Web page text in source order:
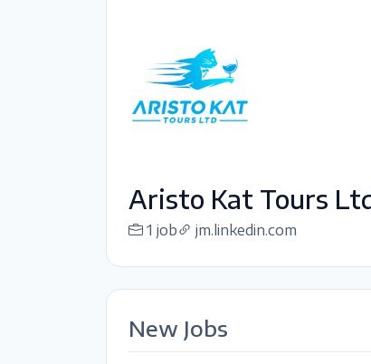
Aristo Kat Tours
1 job jm.linkedin.com
New Jobs